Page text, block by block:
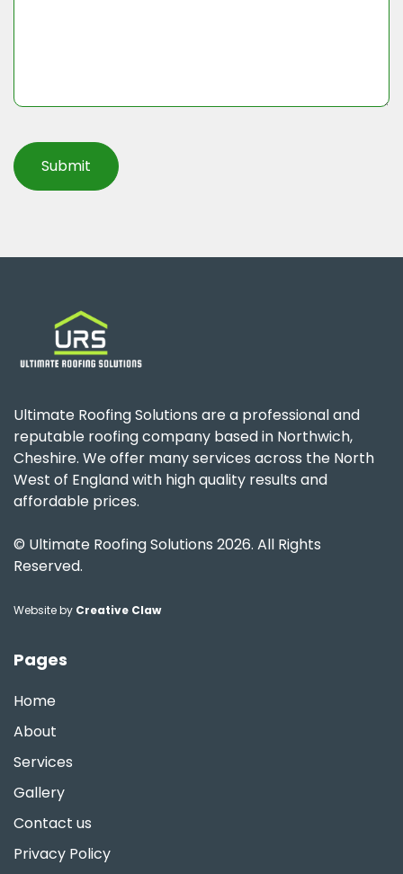
Ultimate Roofing Solutions are a professional and
reputable roofing company based in Northwich,
Cheshire. We offer many services across the North
West of England with high quality results and
affordable prices.
© Ultimate Roofing Solutions 2026. All Rights
Reserved.
Website by Creative Claw
Pages
Home
About
Services
Gallery
Contact us
Privacy Policy